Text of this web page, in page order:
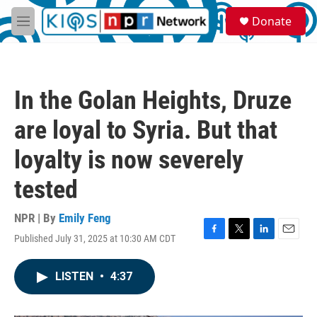
Skip to main content
M
e
S
e
a
Donate
In the Golan Heights, Druze
are loyal to Syria. But that
loyalty is now severely
tested
NPR | By Emily Feng
Published July 31, 2025 at 10:30 AM CDT
F
T
L
E
LISTEN • 4:37